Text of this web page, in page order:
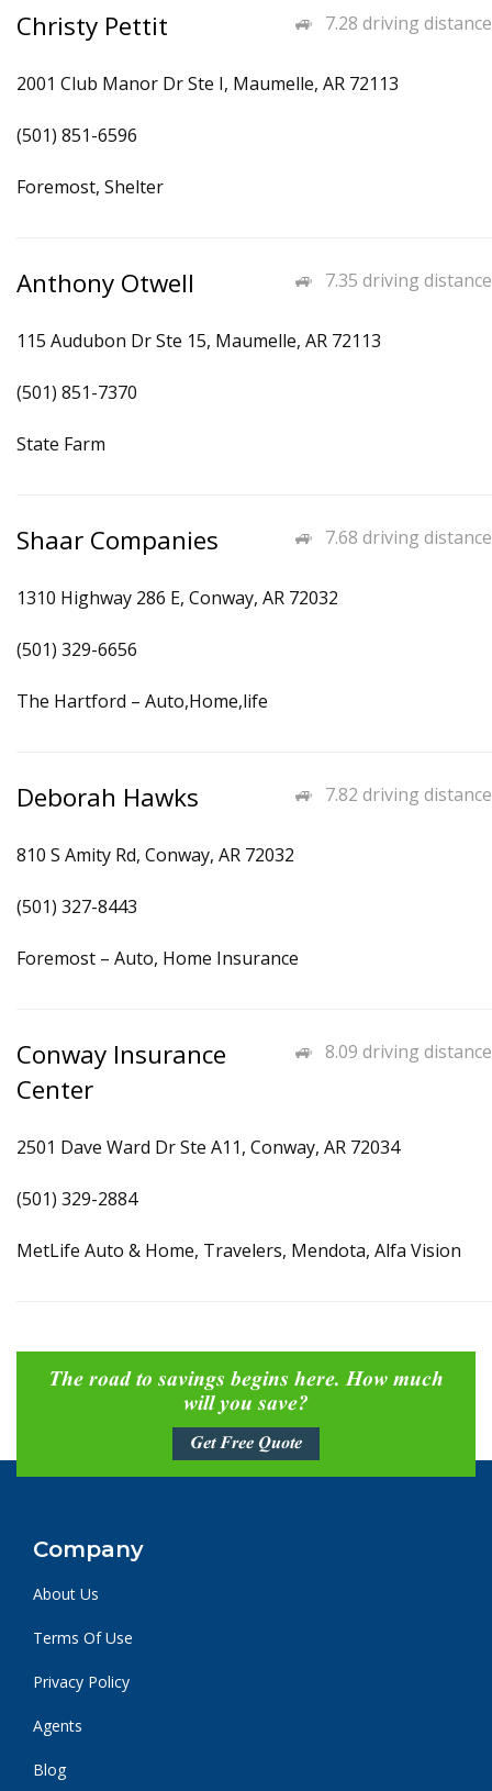
7.28 driving distance
Christy Pettit
2001 Club Manor Dr Ste I, Maumelle, AR 72113
(501) 851-6596
Foremost, Shelter
7.35 driving distance
Anthony Otwell
115 Audubon Dr Ste 15, Maumelle, AR 72113
(501) 851-7370
State Farm
7.68 driving distance
Shaar Companies
1310 Highway 286 E, Conway, AR 72032
(501) 329-6656
The Hartford – Auto,Home,life
7.82 driving distance
Deborah Hawks
810 S Amity Rd, Conway, AR 72032
(501) 327-8443
Foremost – Auto, Home Insurance
8.09 driving distance
Conway Insurance
Center
2501 Dave Ward Dr Ste A11, Conway, AR 72034
(501) 329-2884
MetLife Auto & Home, Travelers, Mendota, Alfa Vision
The road to savings begins here. How much
will you save?
Get Free Quote
Company
About Us
Terms Of Use
Privacy Policy
Agents
Blog